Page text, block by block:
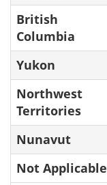
British
Columbia
Yukon
Northwest
Territories
Nunavut
Not Applicable